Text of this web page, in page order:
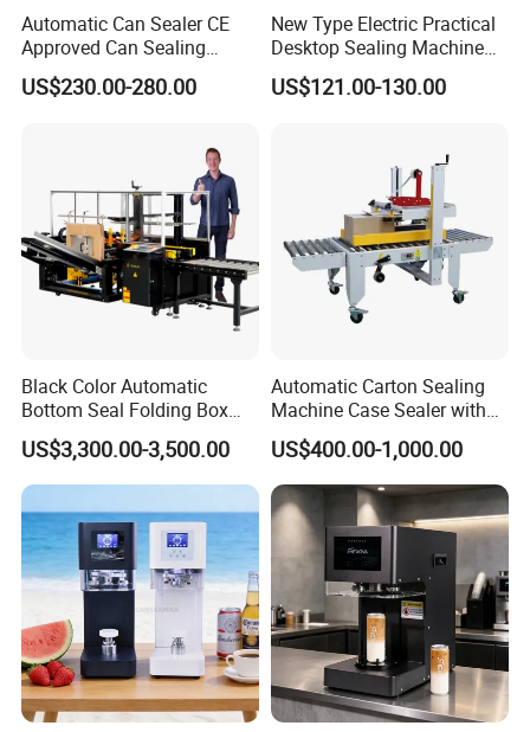
Automatic Can Sealer CE
Approved Can Sealing
Machine for Packing
Beer/Coconut/Coffee/Milk/
ack/Popcorn/Drinks Cans
US$230.00-280.00
New Type Electric Practical
Desktop Sealing Machine
for Coffee Shop
US$121.00-130.00
Black Color Automatic
Bottom Seal Folding Box
Case Carton Erector
Machine
US$3,300.00-3,500.00
Automatic Carton Sealing
Machine Case Sealer with
Left and Right Drive
US$400.00-1,000.00